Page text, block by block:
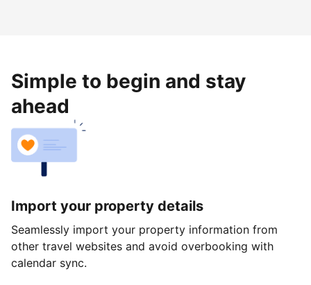
Simple to begin and stay
ahead
Import your property details
Seamlessly import your property information from
other travel websites and avoid overbooking with
calendar sync.